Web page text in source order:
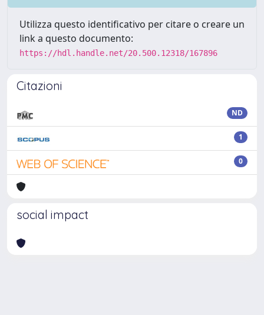
Utilizza questo identificativo per citare o creare un
link a questo documento:
https://hdl.handle.net/20.500.12318/167896
Citazioni
ND
1
0
social impact